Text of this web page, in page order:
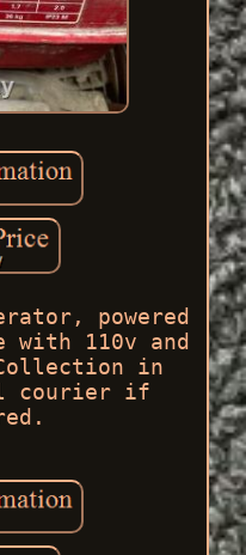
powered
with 110v and
in
courier if